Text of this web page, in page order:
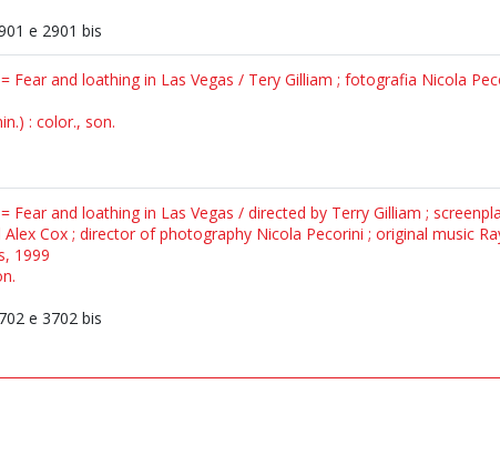
e 2901 bis
Fear and loathing in Las Vegas / Tery Gilliam ; fotografia Nicola
: color., son.
Fear and loathing in Las Vegas / directed by Terry Gilliam ;
Cox ; director of photography Nicola Pecorini ; original music
1999
e 3702 bis